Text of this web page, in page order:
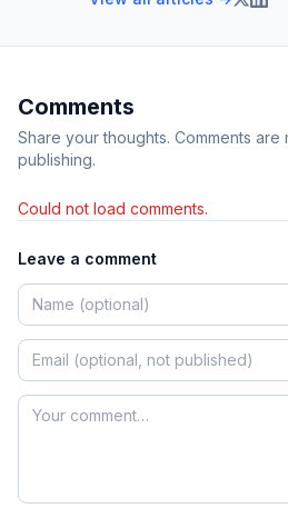
Comments
Share your thoughts. Comments
publishing.
Could not load comments.
Leave a comment